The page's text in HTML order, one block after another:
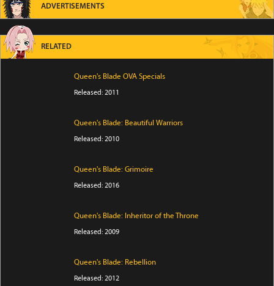
ADVERTISEMENTS
RELATED
Queen's Blade OVA Specials
Released: 2011
Queen's Blade: Beautiful Warriors
Released: 2010
Queen's Blade: Grimoire
Released: 2016
Queen's Blade: Inheritor of the Throne
Released: 2009
Queen's Blade: Rebellion
Released: 2012